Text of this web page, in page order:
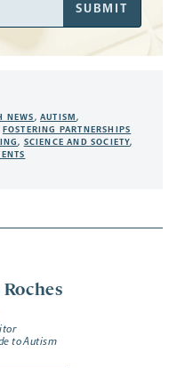
to Autism
SUBMIT
NEWS,AUTISM,
FOSTERING PARTNERSHIPS
, SCIENCE AND SOCIETY,